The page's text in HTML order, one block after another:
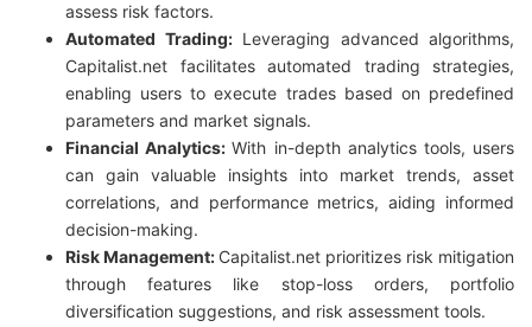
assess risk factors.
Automated Trading:Leveraging advanced algorithms,
Capitalist.net facilitates automated trading strategies,
enabling users to execute trades based on predefined
parameters and market signals.
Financial Analytics:With in-depth analytics tools, users
can gain valuable insights into market trends, asset
correlations, and performance metrics, aiding informed
decision-making.
Risk Management: Capitalist.net prioritizes risk mitigation
through features like stop-loss orders, portfolio
diversification suggestions, and risk assessment tools.